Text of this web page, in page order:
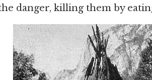
danger, killing them by